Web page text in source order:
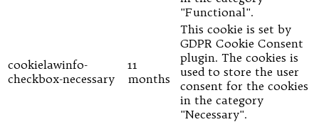
"Functional".
cookielawinfo-
checkbox-necessary
11
months
This cookie is set by
GDPR Cookie Consent
plugin. The cookies is
used to store the user
consent for the cookies
in the category
"Necessary".